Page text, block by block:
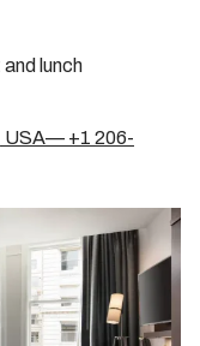
lunch
USA— +1 206-